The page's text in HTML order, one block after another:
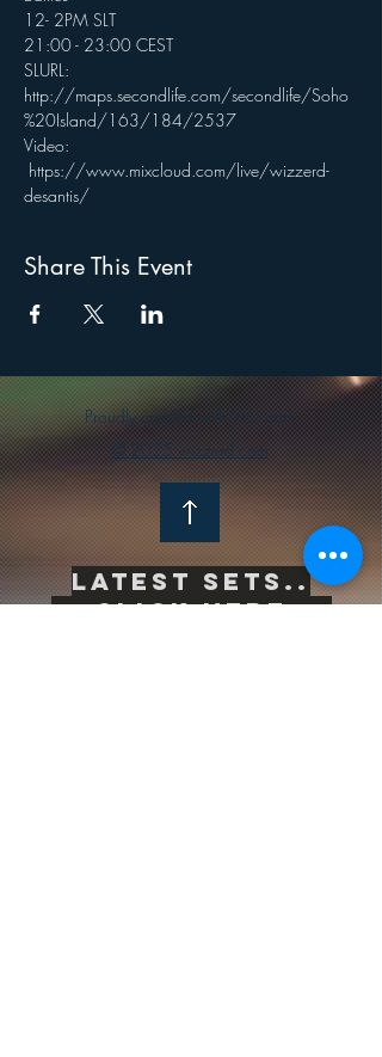
12- 2PM SLT
21:00 - 23:00 CEST
SLURL:
http://maps.secondlife.com/secondlife/Soho
%20Island/163/184/2537
Video:
https://www.mixcloud.com/live/wizzerd-
desantis/
Share This Event
Proudly created with Wix.com
© 2025 wizzerd.com
Latest sets..
-->Click Here<--